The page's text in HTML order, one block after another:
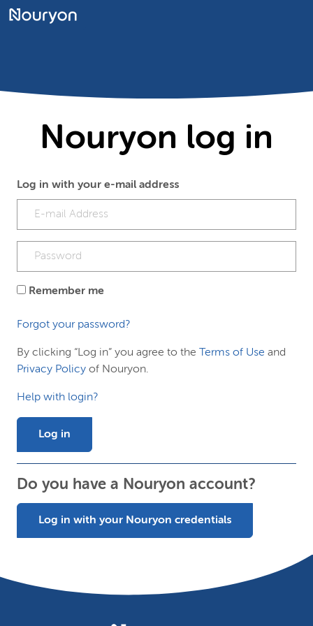
Nouryon log in
Do you have a Nouryon account?
Log in with your Nouryon credentials
Log in with your e-mail address
Remember me
Forgot your password?
By clicking “Log in” you agree to the Terms of Use and
Privacy Policy of Nouryon.
Help with login?
Log in